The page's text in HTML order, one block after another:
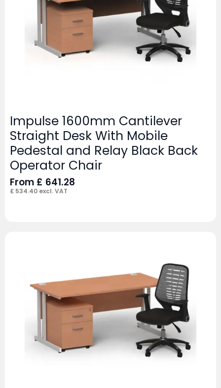
Impulse 1600mm Cantilever
Straight Desk With Mobile
Pedestal and Relay Black Back
Operator Chair
From £ 641.28
£ 534.40 excl. VAT